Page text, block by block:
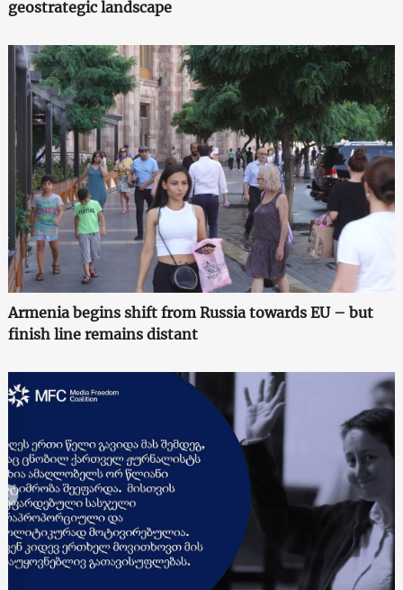
geostrategic landscape
Armenia begins shift from Russia towards EU – but
finish line remains distant